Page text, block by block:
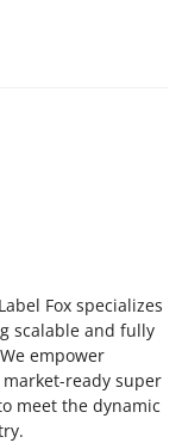
Fox specializes
scalable and fully
empower
ready super
meet the dynamic